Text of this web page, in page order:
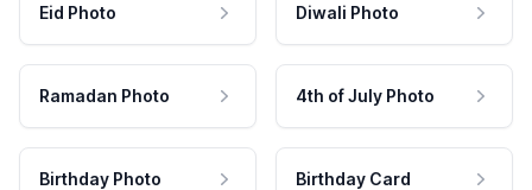
Eid Photo Diwali Photo
Ramadan Photo 4th of July Photo
Birthday Photo Birthday Card